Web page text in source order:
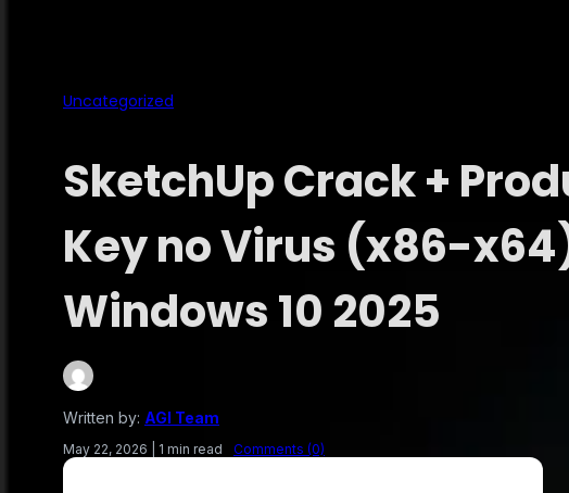
Uncategorized
SketchUp Crack +
Key no Virus (x86-
Windows 10 2025
Written by: AGI Team
May 22, 2026 1 min read Comments (0)